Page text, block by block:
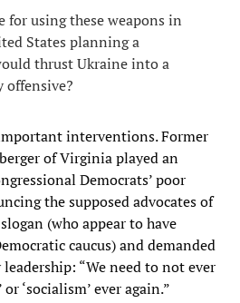
for using these weapons in
States planning a
thrust Ukraine into a
interventions. Former
of Virginia played an
Democrats’ poor
the supposed advocates of
(who appear to have
caucus) and demanded
“We need to not ever
‘socialism’ ever again.”